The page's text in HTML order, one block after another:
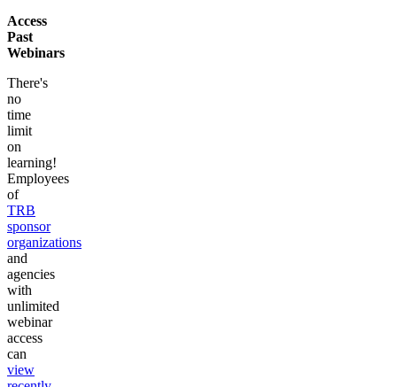
Access
Past
Webinars
There's
no
time
limit
on
learning!
Employees
of
TRB
sponsor
organizations
and
agencies
with
unlimited
webinar
access
can
view